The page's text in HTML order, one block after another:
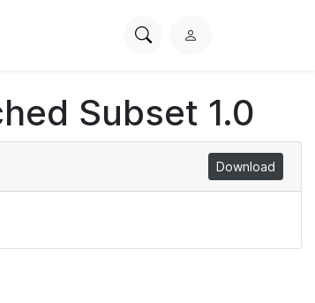
SearchL
i
n
Subset 1.0
Download